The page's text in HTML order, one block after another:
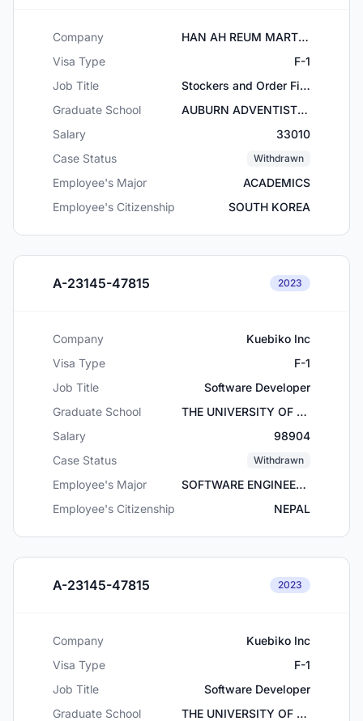
Company
HAN AH REUM MART, INC
Visa Type
F-1
Job Title
Stockers and Order Fillers
Graduate School
AUBURN ADVENTIST ACADEMY
Salary
33010
Case Status
Withdrawn
Employee's Major
ACADEMICS
Employee's Citizenship
SOUTH KOREA
A-23145-47815 2023
Company
Kuebiko Inc
Visa Type
F-1
Job Title
Software Developer
Graduate School
THE UNIVERSITY OF TEXAS AT ARLINGTON
Salary
98904
Case Status
Withdrawn
Employee's Major
SOFTWARE ENGINEERING
Employee's Citizenship
NEPAL
A-23145-47815 2023
Company
Kuebiko Inc
Visa Type
F-1
Job Title
Software Developer
Graduate School
THE UNIVERSITY OF TEXAS AT ARLINGTON